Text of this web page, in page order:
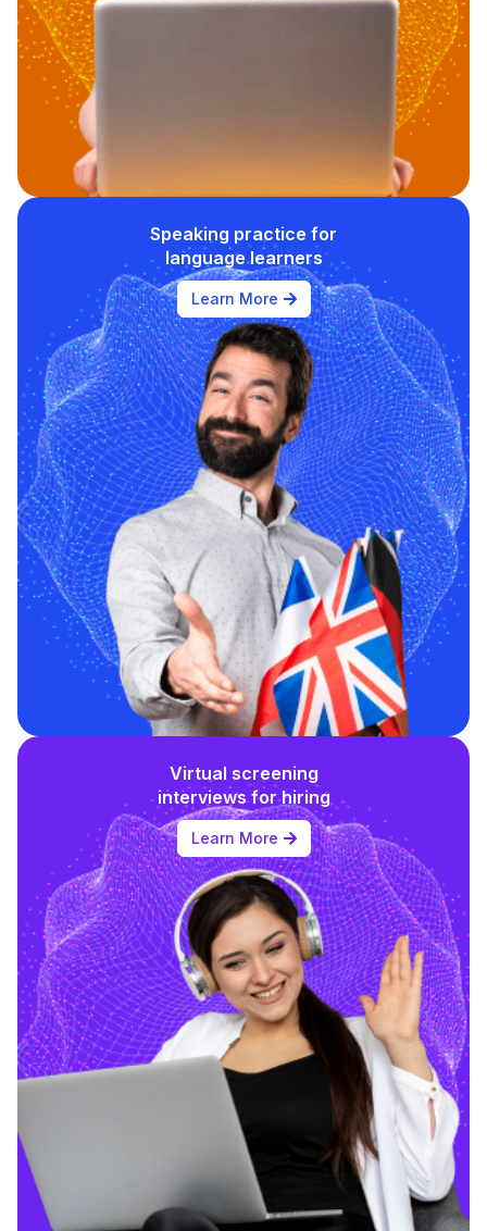
Speaking practice for
language learners
Learn More
Virtual screening
interviews for hiring
Learn More